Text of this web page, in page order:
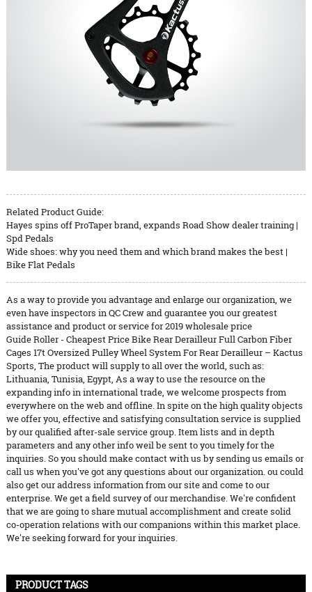
Related Product Guide:
Hayes spins off ProTaper brand, expands Road Show dealer training |
Spd Pedals
Wide shoes: why you need them and which brand makes the best |
Bike Flat Pedals
As a way to provide you advantage and enlarge our organization, we
even have inspectors in QC Crew and guarantee you our greatest
assistance and product or service for 2019 wholesale price
Guide Roller - Cheapest Price Bike Rear Derailleur Full Carbon Fiber
Cages 17t Oversized Pulley Wheel System For Rear Derailleur – Kactus
Sports, The product will supply to all over the world, such as:
Lithuania, Tunisia, Egypt, As a way to use the resource on the
expanding info in international trade, we welcome prospects from
everywhere on the web and offline. In spite on the high quality objects
we offer you, effective and satisfying consultation service is supplied
by our qualified after-sale service group. Item lists and in depth
parameters and any other info weil be sent to you timely for the
inquiries. So you should make contact with us by sending us emails or
call us when you've got any questions about our organization. ou could
also get our address information from our site and come to our
enterprise. We get a field survey of our merchandise. We're confident
that we are going to share mutual accomplishment and create solid
co-operation relations with our companions within this market place.
We're seeking forward for your inquiries.
PRODUCT TAGS